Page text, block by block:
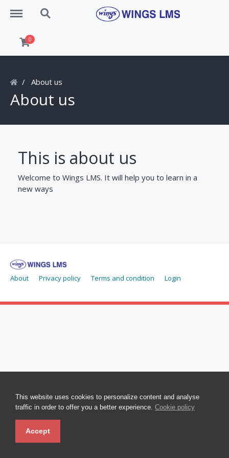
Menu Search
0
This website uses cookies to personalize content and analyse
traffic in order to offer you a better experience. Cookie policy
Accept
About us
About us
This is about us
Welcome to Wings LMS. It will help you to learn in a
new ways
About Privacy policy Terms and condition Login